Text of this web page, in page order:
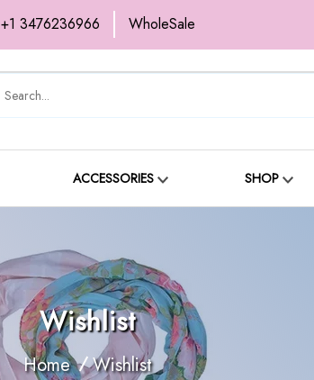
+1 3476236966 WholeSale
ACCESSORIES SHOP
Wishlist
Home Wishlist